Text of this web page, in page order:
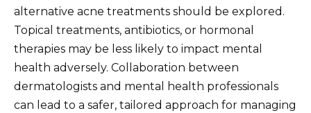
alternative acne treatments should be explored.
Topical treatments, antibiotics, or hormonal
therapies may be less likely to impact mental
health adversely. Collaboration between
dermatologists and mental health professionals
can lead to a safer, tailored approach for managing